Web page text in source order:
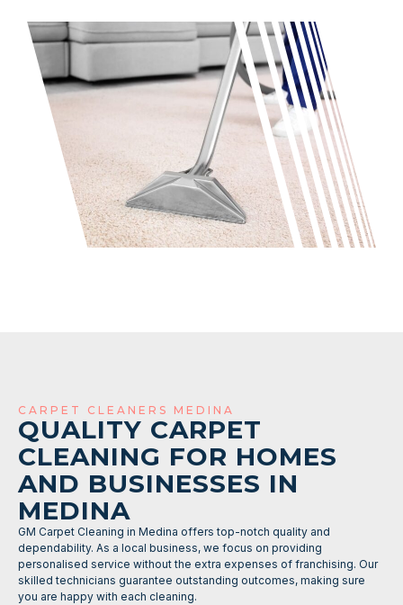
CARPET CLEANERS MEDINA
QUALITY CARPET
CLEANING FOR HOMES
AND BUSINESSES IN
MEDINA
GM Carpet Cleaning in Medina offers top-notch quality and
dependability. As a local business, we focus on providing
personalised service without the extra expenses of franchising. Our
skilled technicians guarantee outstanding outcomes, making sure
you are happy with each cleaning.